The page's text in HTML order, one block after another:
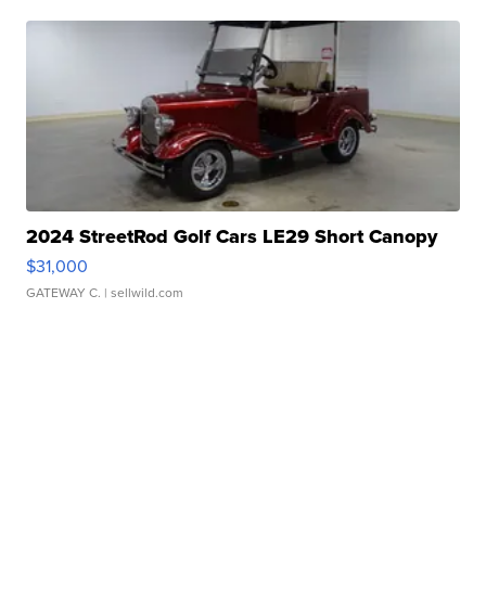
2024 StreetRod Golf Cars LE29 Short Canopy
$31,000
GATEWAY C. | sellwild.com